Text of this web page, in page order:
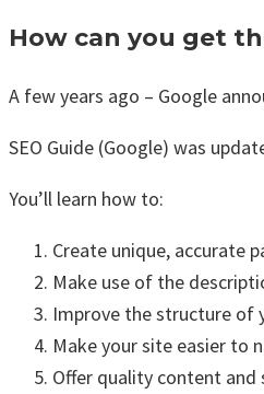
How can you get
A few years ago – Google
SEO Guide (Google) was
You’ll learn how to:
Create unique, accurate
Make use of the
Improve the structure of
Make your site easier to
Offer quality content and